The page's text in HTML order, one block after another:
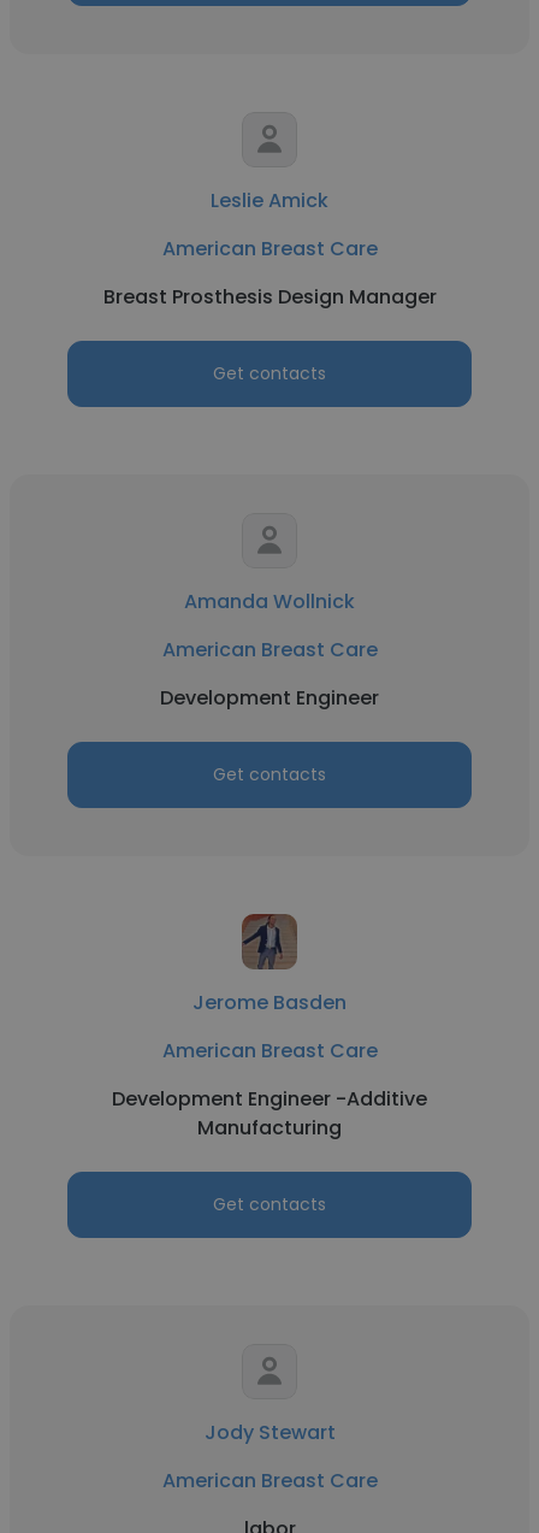
Leslie Amick
American Breast Care
Breast Prosthesis Design Manager
Get contacts
Amanda Wollnick
American Breast Care
Development Engineer
Get contacts
Jerome Basden
American Breast Care
Development Engineer -Additive
Manufacturing
Get contacts
Jody Stewart
American Breast Care